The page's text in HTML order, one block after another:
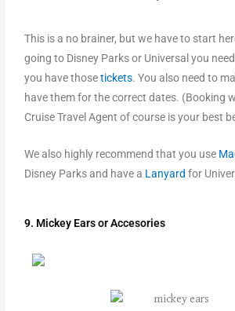
This is a no brainer, but we have to start
going to Disney Parks or Universal you
you have thosetickets. You also need to
have them for the correct dates. (Booking
Cruise Travel Agent of course is your best
We also highly recommend that you use
Disney Parks and have a Lanyard for
9. Mickey Ears or Accesories